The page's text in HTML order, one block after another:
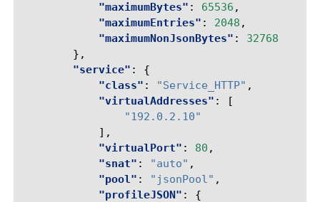
"maximumBytes" : 65536 ,
"maximumEntries" : 2048 ,
"maximumNonJsonBytes" :
32768
},
"service" :
{
"class" : "Service_HTTP" ,
"virtualAddresses" :
[
"192.0.2.10"
],
"virtualPort" : 80 ,
"snat" : "auto" ,
"pool" : "jsonPool" ,
"profileJSON" :
{